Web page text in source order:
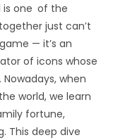
is one of the
just can’t
— it’s an
of icons whose
when
world, we learn
fortune,
This deep dive